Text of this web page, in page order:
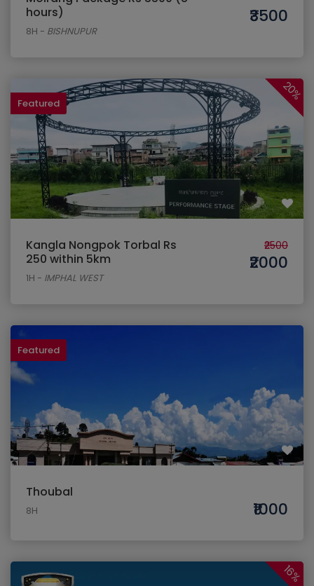
hours)
8H - BISHNUPUR
₹3500
Featured
20%
Kangla Nongpok Torbal Rs
250 within 5km
1H - IMPHAL WEST
₹2500
₹2000
Featured
Thoubal
8H ₹1000
16%